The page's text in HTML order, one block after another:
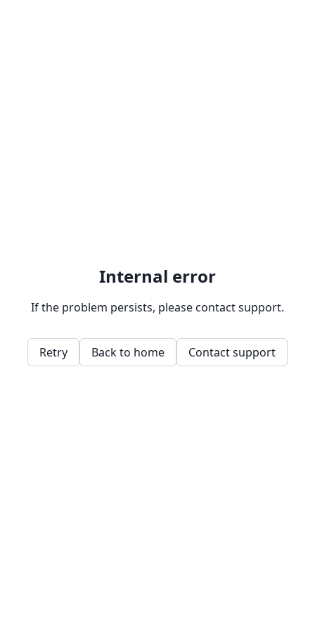
Internal error
If the problem persists, please contact support.
Retry Back to home Contact support